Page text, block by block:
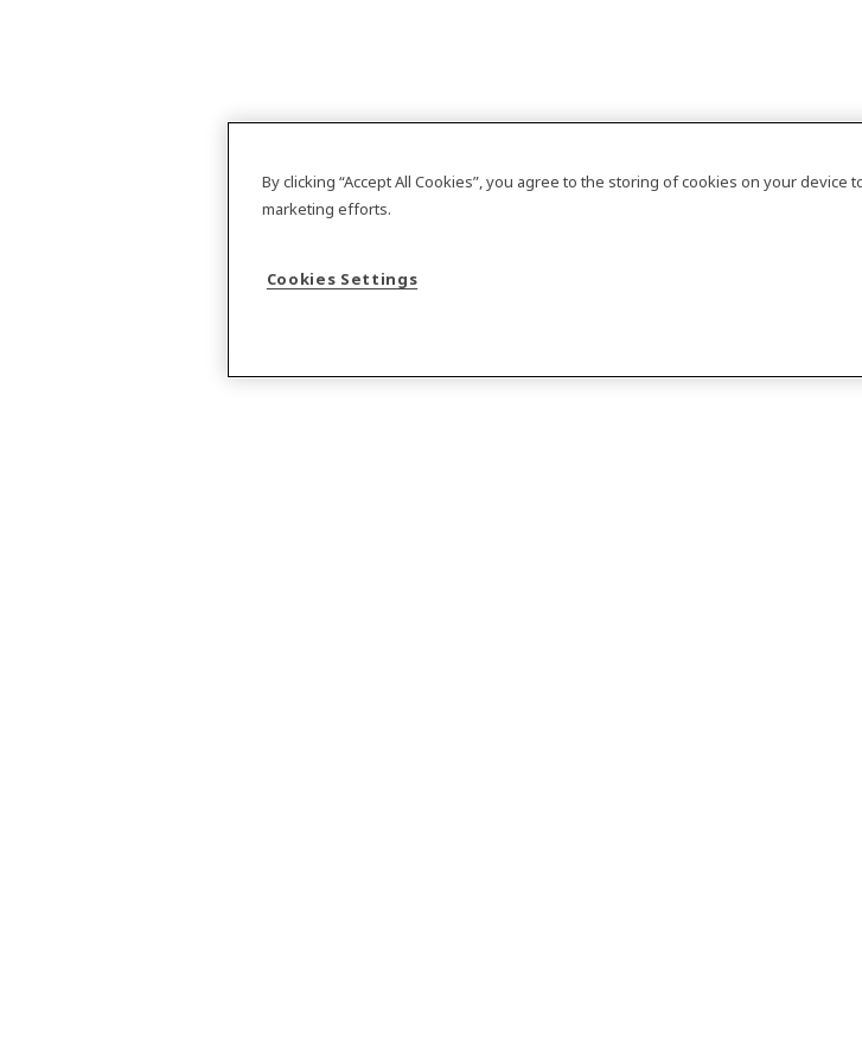
By clicking “Accept All Cookies”, you agree to the storing of cookies on your
marketing efforts.
Cookies Settings